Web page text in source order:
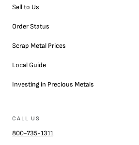
Sell to Us
Order Status
Scrap Metal Prices
Local Guide
Investing in Precious Metals
CALL US
800-735-1311